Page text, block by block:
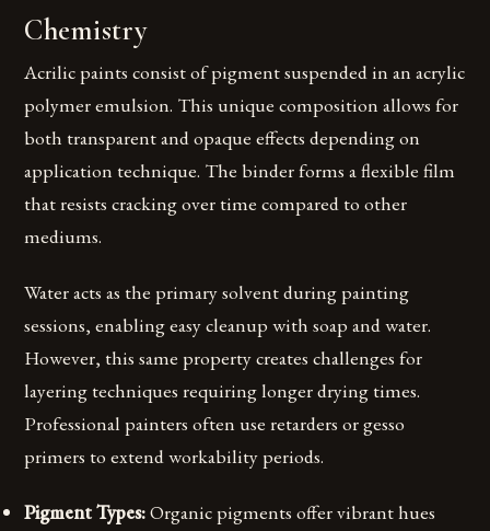
Chemistry
Acrilic paints consist of pigment suspended in an acrylic
polymer emulsion. This unique composition allows for
both transparent and opaque effects depending on
application technique. The binder forms a flexible film
that resists cracking over time compared to other
mediums.
Water acts as the primary solvent during painting
sessions, enabling easy cleanup with soap and water.
However, this same property creates challenges for
layering techniques requiring longer drying times.
Professional painters often use retarders or gesso
primers to extend workability periods.
Pigment Types:Organic pigments offer vibrant hues